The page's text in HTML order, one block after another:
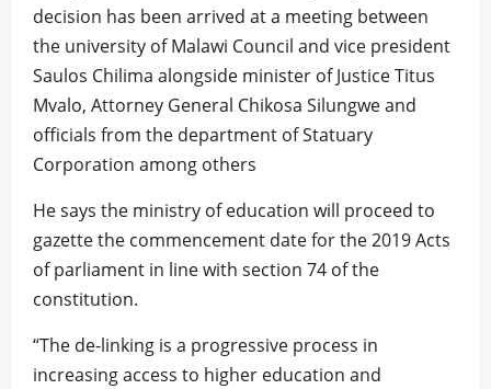
decision has been arrived at a meeting between
the university of Malawi Council and vice president
Saulos Chilima alongside minister of Justice Titus
Mvalo, Attorney General Chikosa Silungwe and
officials from the department of Statuary
Corporation among others
He says the ministry of education will proceed to
gazette the commencement date for the 2019 Acts
of parliament in line with section 74 of the
constitution.
“The de-linking is a progressive process in
increasing access to higher education and